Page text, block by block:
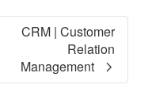
CRM | Customer
Relation
Management